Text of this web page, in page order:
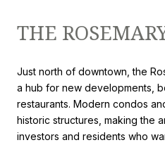
THE
Just north of downtown, the
a hub for new developments,
restaurants. Modern condos
historic structures, making the
investors and residents who